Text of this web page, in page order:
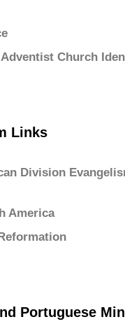
Church
Links
Division
America
Portuguese